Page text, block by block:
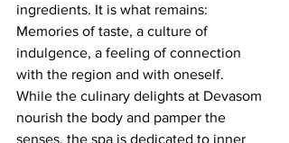
ingredients. It is what remains:
Memories of taste, a culture of
indulgence, a feeling of connection
with the region and with oneself.
While the culinary delights at Devasom
nourish the body and pamper the
senses, the spa is dedicated to inner